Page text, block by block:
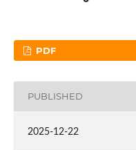
PDF
PUBLISHED
2025-12-22